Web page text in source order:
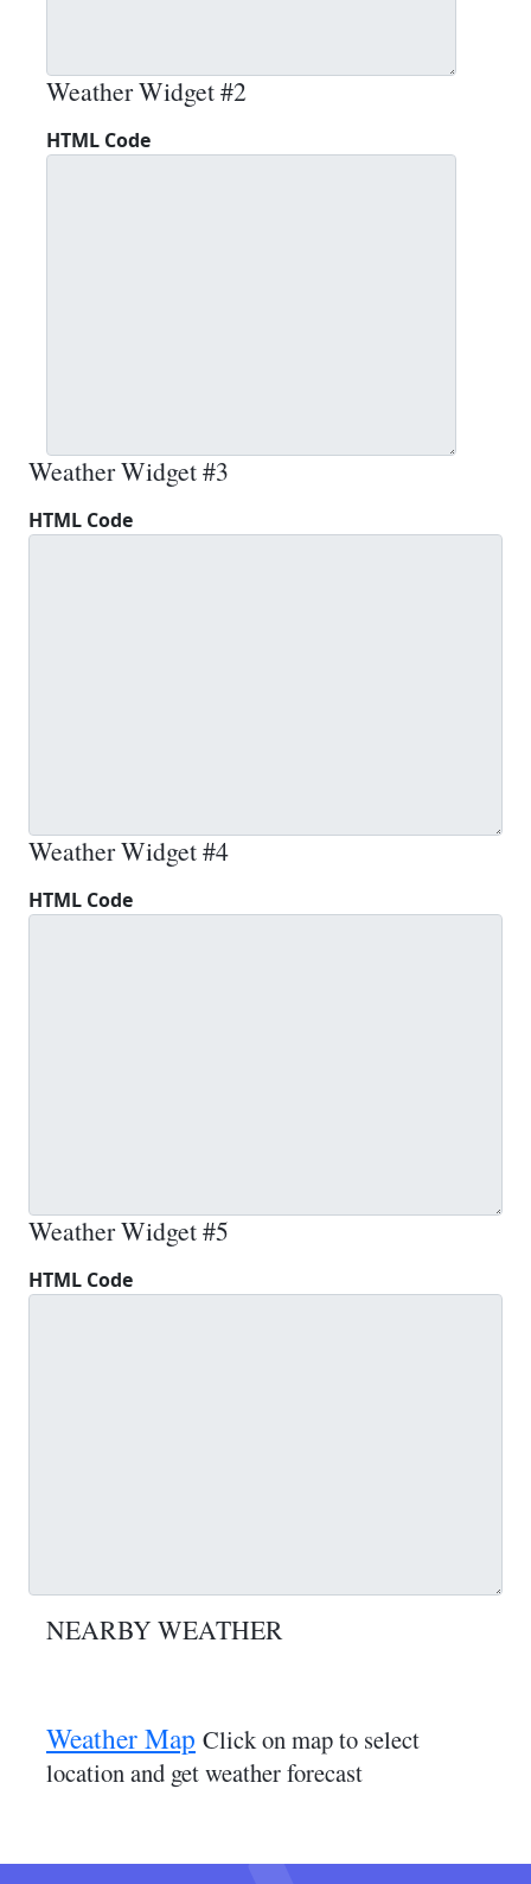
Weather Widget #2
HTML Code
Weather Widget #3
HTML Code
Weather Widget #4
HTML Code
Weather Widget #5
HTML Code
NEARBY WEATHER
Weather Map Click on map to select
location and get weather forecast